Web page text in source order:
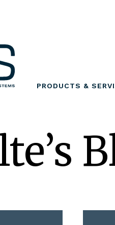
PRODUCTS &